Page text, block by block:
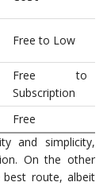
Free to Low
Free to
Subscription
Free
and simplicity,
On the other
route, albeit